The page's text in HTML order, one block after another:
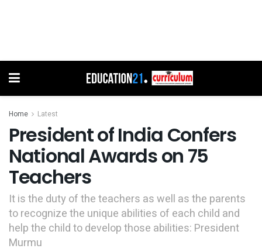
Home Latest
President of India Confers
National Awards on 75
Teachers
It is the duty of the teachers as well as the parents
to recognize the unique abilities of each child and
help the child to develop those abilities: President
Murmu